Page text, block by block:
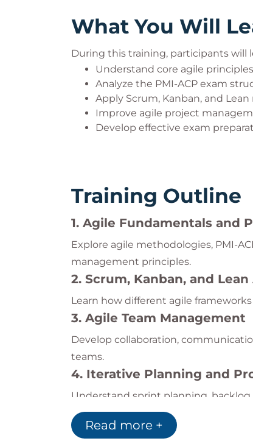
What You Will
During this training, participants will
Understand core agile
Analyze the PMI-ACP exam
Apply Scrum, Kanban, and
Improve agile project
Develop effective exam
Training Outline
1. Agile Fundamentals and
Explore agile methodologies, PMI-
management principles.
2. Scrum, Kanban, and
Learn how different agile
3. Agile Team Management
Develop collaboration,
teams.
4. Iterative Planning and
Understand sprint planning,
practices.
5. PMI-ACP Exam Preparation
Read more +